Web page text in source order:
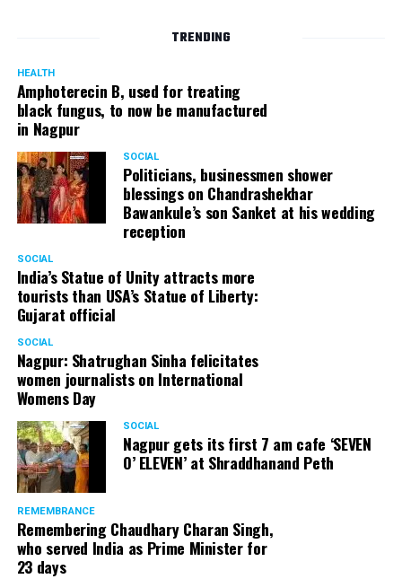
TRENDING
HEALTH
Amphoterecin B, used for treating
black fungus, to now be manufactured
in Nagpur
SOCIAL
Politicians, businessmen shower
blessings on Chandrashekhar
Bawankule’s son Sanket at his wedding
reception
SOCIAL
India’s Statue of Unity attracts more
tourists than USA’s Statue of Liberty:
Gujarat official
SOCIAL
Nagpur: Shatrughan Sinha felicitates
women journalists on International
Womens Day
SOCIAL
Nagpur gets its first 7 am cafe ‘SEVEN
O’ ELEVEN’ at Shraddhanand Peth
REMEMBRANCE
Remembering Chaudhary Charan Singh,
who served India as Prime Minister for
23 days